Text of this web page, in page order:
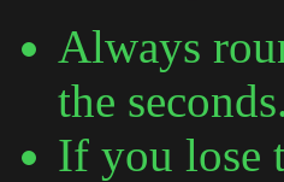
Always
the seconds.
If you lose